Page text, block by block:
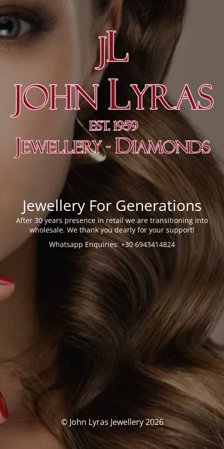
Jewellery For Generations
After 30 years presence in retail we are transitioning into
wholesale. We thank you dearly for your support!
Whatsapp Enquiries: +30 6943414824
© John Lyras Jewellery 2026